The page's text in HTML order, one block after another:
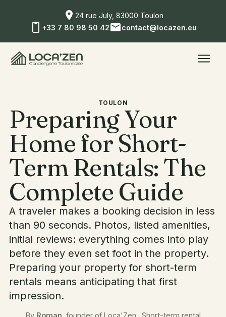
24 rue July, 83000 Toulon
+33 7 80 98 50 42
contact@locazen.eu
TOULON
Preparing Your
Home for Short-
Term Rentals: The
Complete Guide
A traveler makes a booking decision in less
than 90 seconds. Photos, listed amenities,
initial reviews: everything comes into play
before they even set foot in the property.
Preparing your property for short-term
rentals means anticipating that first
impression.
By Roman , founder of Loca'Zen · Short-term rental